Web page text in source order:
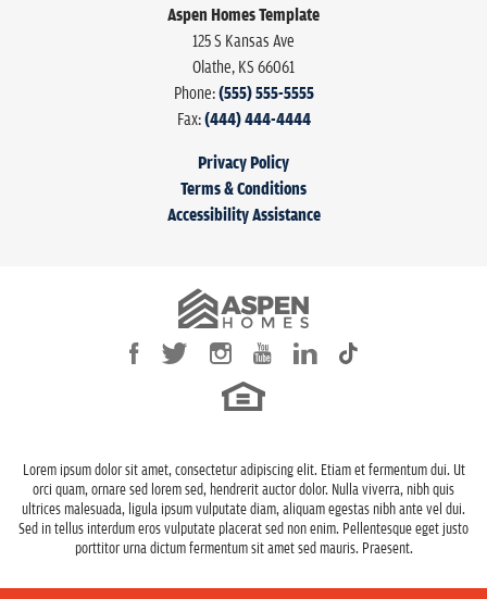
LOAD MORE
3,000
$350,000
November 30, 2022
Willow Creek Estates
Active
125
Sq Ft
Master Bedroom
Location
Main Floor
View on Google Maps
Aspen Homes Template
125 S Kansas Ave
Olathe,KS66061
Phone:(555) 555-5555
Fax:(444) 444-4444
Privacy Policy
Terms & Conditions
Accessibility Assistance
Lorem ipsum dolor sit amet, consectetur adipiscing elit. Etiam et fermentum dui. Ut
orci quam, ornare sed lorem sed, hendrerit auctor dolor. Nulla viverra, nibh quis
ultrices malesuada, ligula ipsum vulputate diam, aliquam egestas nibh ante vel dui.
Sed in tellus interdum eros vulputate placerat sed non enim. Pellentesque eget justo
porttitor urna dictum fermentum sit amet sed mauris. Praesent.